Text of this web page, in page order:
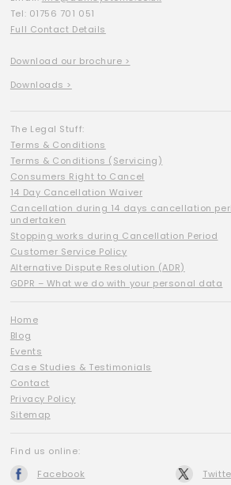
Tel: 01756 701 051
Full Contact Details
Download our brochure >
Downloads >
The Legal Stuff:
Terms & Conditions
Terms & Conditions (Servicing)
Consumers Right to Cancel
14 Day Cancellation Waiver
Cancellation during 14 days cancellation
undertaken
Stopping works during Cancellation Period
Customer Service Policy
Alternative Dispute Resolution (ADR)
GDPR – What we do with your personal data
Home
Blog
Events
Case Studies & Testimonials
Contact
Privacy Policy
Sitemap
Find us online:
Facebook